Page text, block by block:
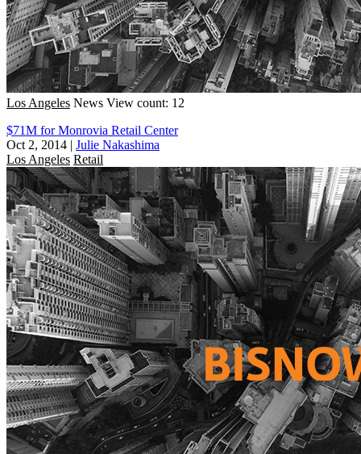
Los Angeles News View count: 12
$71M for Monrovia Retail Center
Oct 2, 2014 | Julie Nakashima
Los Angeles Retail